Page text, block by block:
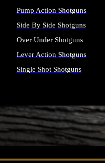
SEE ALL FIREARMS
Pump Action Shotguns
Side By Side Shotguns
Over Under Shotguns
Lever Action Shotguns
Single Shot Shotguns